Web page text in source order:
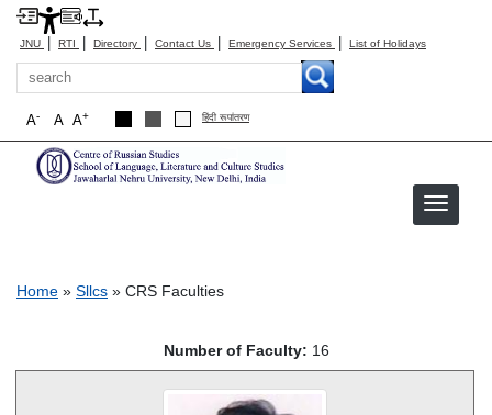
JNU | RTI | Directory | Contact Us | Emergency Services | List of Holidays
Search
A+
A
A- हिंदी रूपांतरण
CRS Faculties
Breadcrumb
Home Sllcs CRS Faculties
Number of Faculty: 16